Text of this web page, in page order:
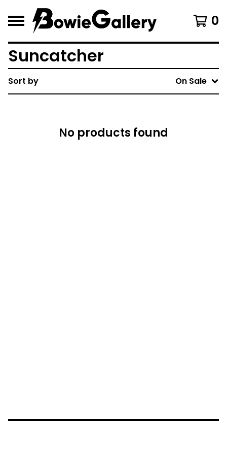
0
Suncatcher
Sort by On Sale
No products found